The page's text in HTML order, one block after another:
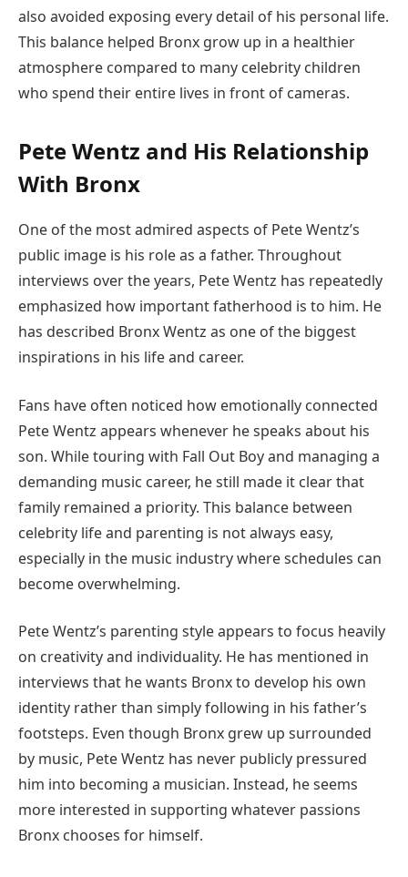
also avoided exposing every detail of his personal life.
This balance helped Bronx grow up in a healthier
atmosphere compared to many celebrity children
who spend their entire lives in front of cameras.
Pete Wentz and His Relationship
With Bronx
One of the most admired aspects of Pete Wentz’s
public image is his role as a father. Throughout
interviews over the years, Pete Wentz has repeatedly
emphasized how important fatherhood is to him. He
has described Bronx Wentz as one of the biggest
inspirations in his life and career.
Fans have often noticed how emotionally connected
Pete Wentz appears whenever he speaks about his
son. While touring with Fall Out Boy and managing a
demanding music career, he still made it clear that
family remained a priority. This balance between
celebrity life and parenting is not always easy,
especially in the music industry where schedules can
become overwhelming.
Pete Wentz’s parenting style appears to focus heavily
on creativity and individuality. He has mentioned in
interviews that he wants Bronx to develop his own
identity rather than simply following in his father’s
footsteps. Even though Bronx grew up surrounded
by music, Pete Wentz has never publicly pressured
him into becoming a musician. Instead, he seems
more interested in supporting whatever passions
Bronx chooses for himself.